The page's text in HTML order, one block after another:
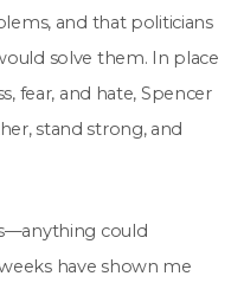
and that politicians
solve them. In place
fear, and hate, Spencer
stand strong, and
could
have shown me